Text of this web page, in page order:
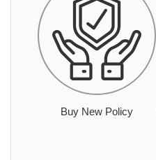
Buy New Policy